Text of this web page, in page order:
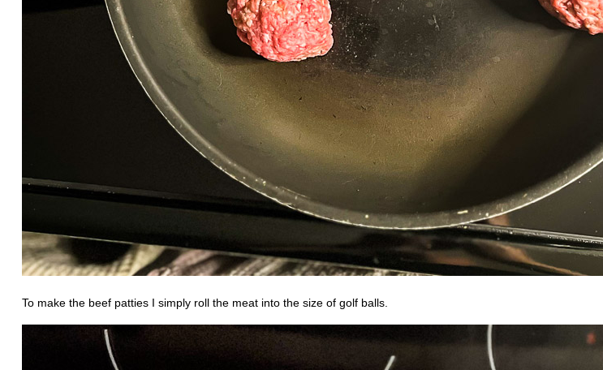
To make the beef patties I simply roll the meat into the size of golf balls.